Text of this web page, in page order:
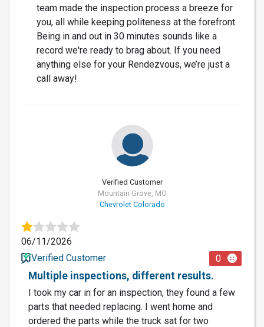
team made the inspection process a breeze for
you, all while keeping politeness at the forefront.
Being in and out in 30 minutes sounds like a
record we're ready to brag about. If you need
anything else for your Rendezvous, we’re just a
call away!
Verified Customer
Mountain Grove, MO
Chevrolet Colorado
06/11/2026
Verified Customer
0
Multiple inspections, different results.
I took my car in for an inspection, they found a few
parts that needed replacing. I went home and
ordered the parts while the truck sat for two